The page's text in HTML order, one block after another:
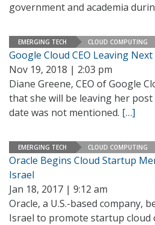
government and academia
EMERGING TECH CLOUD COMPUTING
Google Cloud CEO Leaving Next
Nov 19, 2018 | 2:03 pm
Diane Greene, CEO of Google
that she will be leaving her post
date was not mentioned. […]
EMERGING TECH CLOUD COMPUTING
Oracle Begins Cloud Startup
Israel
Jan 18, 2017 | 9:12 am
Oracle, a U.S.-based company,
Israel to promote startup cloud